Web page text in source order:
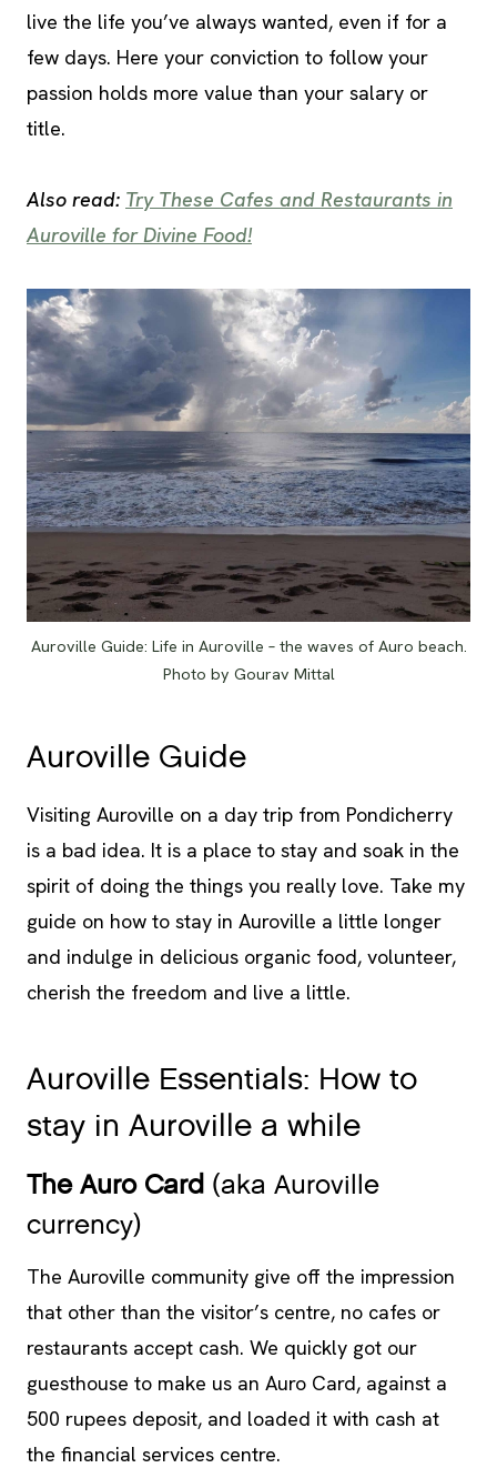
live the life you’ve always wanted, even if for a
few days. Here your conviction to follow your
passion holds more value than your salary or
title.
Also read: Try These Cafes and Restaurants in
Auroville for Divine Food!
Auroville Guide: Life in Auroville – the waves of Auro beach.
Photo by Gourav Mittal
Auroville Guide
Visiting Auroville on a day trip from Pondicherry
is a bad idea. It is a place to stay and soak in the
spirit of doing the things you really love. Take my
guide on how to stay in Auroville a little longer
and indulge in delicious organic food, volunteer,
cherish the freedom and live a little.
Auroville Essentials: How to
stay in Auroville a while
The Auro Card (aka Auroville
currency)
The Auroville community give off the impression
that other than the visitor’s centre, no cafes or
restaurants accept cash. We quickly got our
guesthouse to make us an Auro Card, against a
500 rupees deposit, and loaded it with cash at
the financial services centre.